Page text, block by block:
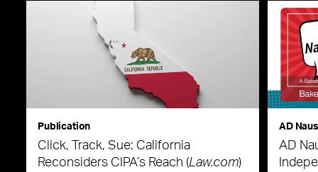
Publication
Click, Track, Sue: California
Reconsiders CIPA’s Reach (Law.com)
AD
AD